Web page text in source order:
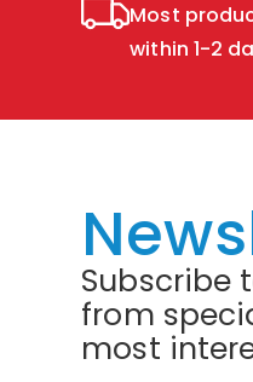
Most
within 1-2
Subscribe
from
most